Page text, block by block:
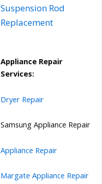
Suspension Rod
Replacement
Appliance Repair
Services:
Dryer Repair
Samsung Appliance Repair
Appliance Repair
Margate Appliance Repair